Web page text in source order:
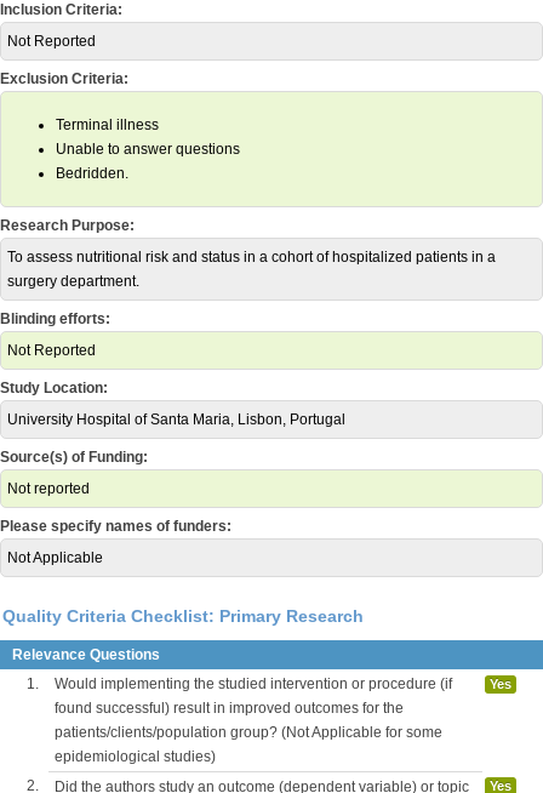
Inclusion Criteria:
Not Reported
Exclusion Criteria:
Terminal illness
Unable to answer questions
Bedridden.
Research Purpose:
To assess nutritional risk and status in a cohort of hospitalized patients in a
surgery department.
Blinding efforts:
Not Reported
Study Location:
University Hospital of Santa Maria, Lisbon, Portugal
Source(s) of Funding:
Not reported
Please specify names of funders:
Not Applicable
Quality Criteria Checklist: Primary Research
Relevance Questions
1.
Would implementing the studied intervention or procedure (if
found successful) result in improved outcomes for the
patients/clients/population group? (Not Applicable for some
epidemiological studies)
Yes
2. Did the authors study an outcome (dependent variable) or topic Yes